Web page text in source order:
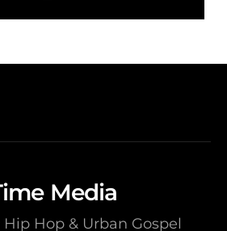
Media
Hop & Urban Gospel